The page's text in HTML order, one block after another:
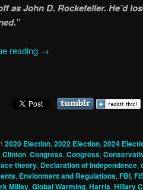
as John D. Rockefeller. He’d
reading →
2020 Election, 2022 Election, 2024
Clinton, Congress, Congress,
theory, Declaration of Independence,
, Envionment and Regulations, FBI,
Milley, Global Warming, Harris, Hillary